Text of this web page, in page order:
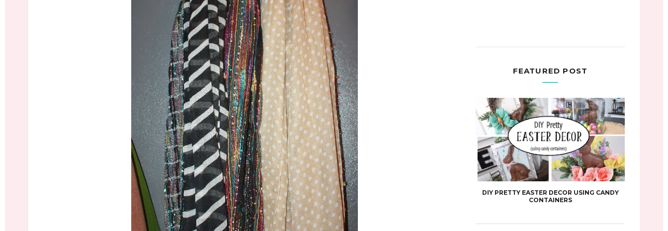
FEATURED POST
DIY PRETTY EASTER DECOR USING CANDY
CONTAINERS